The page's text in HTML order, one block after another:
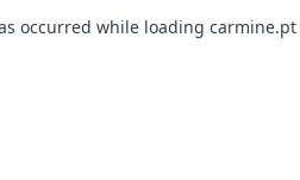
occurred while loading carmine.pt